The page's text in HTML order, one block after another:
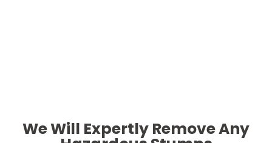
We Will Expertly Remove Any